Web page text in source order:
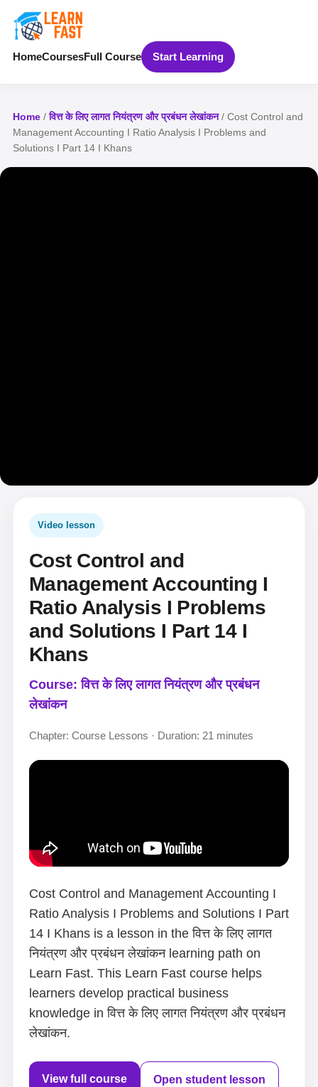
HomeCoursesFull Course Start Learning
Home /वित्त के लिए लागत नियंत्रण और प्रबंधन लेखांकन/ Cost Control and
Management Accounting I Ratio Analysis I Problems and
Solutions I Part 14 I Khans
Video lesson
Cost Control and
Management Accounting I
Ratio Analysis I Problems
and Solutions I Part 14 I
Khans
Course: वित्त के लिए लागत नियंत्रण और प्रबंधन
लेखांकन
Chapter: Course Lessons · Duration: 21 minutes
Cost Control and Management Accounting I
Ratio Analysis I Problems and Solutions I Part
14 I Khans is a lesson in the वित्त के लिए लागत
नियंत्रण और प्रबंधन लेखांकन learning path on
Learn Fast. This Learn Fast course helps
learners develop practical business
knowledge in वित्त के लिए लागत नियंत्रण और प्रबंधन
लेखांकन.
View full course Open student lesson